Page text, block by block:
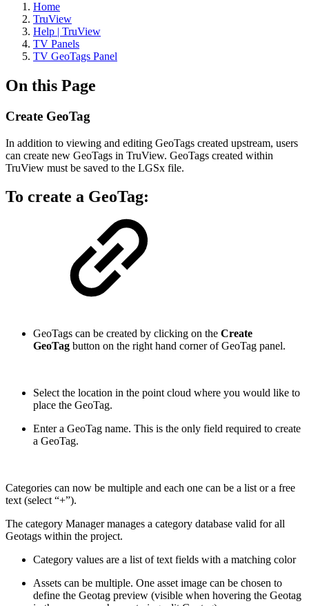
Home
TruView
Help | TruView
TV Panels
TV GeoTags Panel
On this Page
Create GeoTag
In addition to viewing and editing GeoTags created upstream, users
can create new GeoTags in TruView. GeoTags created within
TruView must be saved to the LGSx file.
To create a GeoTag:
GeoTags can be created by clicking on the Create
GeoTag button on the right hand corner of GeoTag panel.
Select the location in the point cloud where you would like to
place the GeoTag.
Enter a GeoTag name. This is the only field required to create
a GeoTag.
Categories can now be multiple and each one can be a list or a free
text (select “+”).
The category Manager manages a category database valid for all
Geotags within the project.
Category values are a list of text fields with a matching color
Assets can be multiple. One asset image can be chosen to
define the Geotag preview (visible when hovering the Geotag